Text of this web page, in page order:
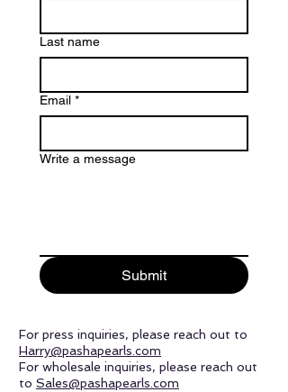
Last name
Email *
Write a message
Submit
For press inquiries, please reach out to
Harry@pashapearls.com
For wholesale inquiries, please reach out
to Sales@pashapearls.com